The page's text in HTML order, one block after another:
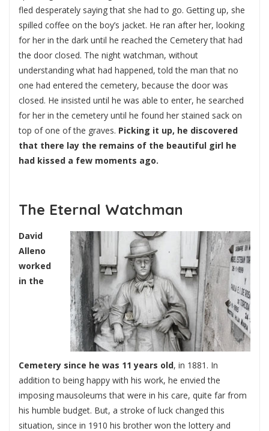
fled desperately saying that she had to go. Getting up, she
spilled coffee on the boy’s jacket. He ran after her, looking
for her in the dark until he reached the Cemetery that had
the door closed. The night watchman, without
understanding what had happened, told the man that no
one had entered the cemetery, because the door was
closed. He insisted until he was able to enter, he searched
for her in the cemetery until he found her stained sack on
top of one of the graves. Picking it up, he discovered
that there lay the remains of the beautiful girl he
had kissed a few moments ago.
The Eternal Watchman
David
Alleno
worked
in the
Cemetery since he was 11 years old, in 1881. In
addition to being happy with his work, he envied the
imposing mausoleums that were in his care, quite far from
his humble budget. But, a stroke of luck changed this
situation, since in 1910 his brother won the lottery and